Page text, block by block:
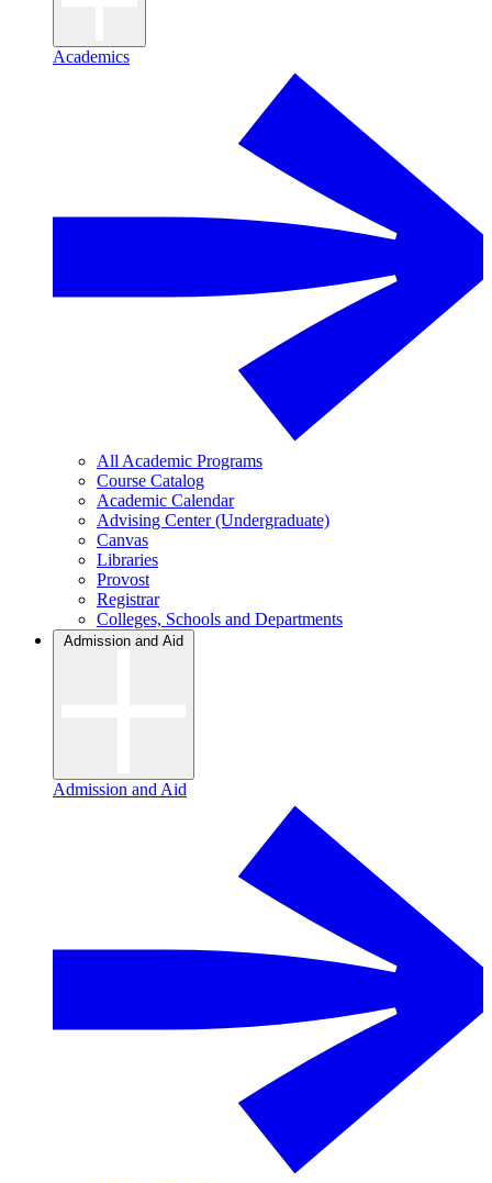
Academics
All Academic Programs
Course Catalog
Academic Calendar
Advising Center (Undergraduate)
Canvas
Libraries
Provost
Registrar
Colleges, Schools and Departments
Admission and Aid
Admission and Aid